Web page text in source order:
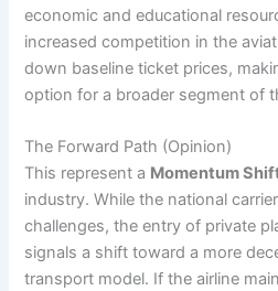
economic and educational
increased competition in the
down baseline ticket prices,
option for a broader segment of
The Forward Path (Opinion)
This represent a Momentum
industry. While the national
challenges, the entry of private
signals a shift toward a more
transport model. If the airline